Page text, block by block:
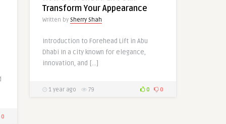
0
Transform Your Appearance
Written by Sherry Shah
Introduction to Forehead Lift in Abu
Dhabi In a city known for elegance,
innovation, and […]
1 year ago 79 0 0